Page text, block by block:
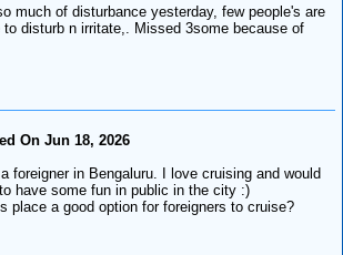
much of disturbance yesterday, few people's are
to disturb n irritate,. Missed 3some because of
On Jun 18, 2026
foreigner in Bengaluru. I love cruising and would
have some fun in public in the city :)
place a good option for foreigners to cruise?